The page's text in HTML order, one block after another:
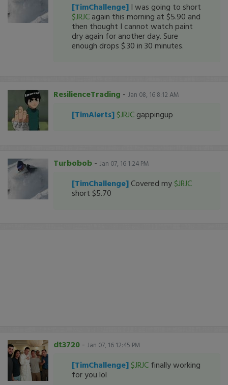
[TimChallenge] I was going to short
$JRJC again this morning at $5.90 and
then thought I cannot watch paint
dry again for another day. Sure
enough drops $.30 in 30 minutes.
ResilienceTrading - Jan 08, 16 8:12 AM
[TimAlerts] $JRJC gappingup
Turbobob - Jan 07, 16 1:24 PM
[TimChallenge] Covered my $JRJC
short $5.70
dt3720 - Jan 07, 16 12:45 PM
[TimChallenge] $JRJC finally working
for you lol